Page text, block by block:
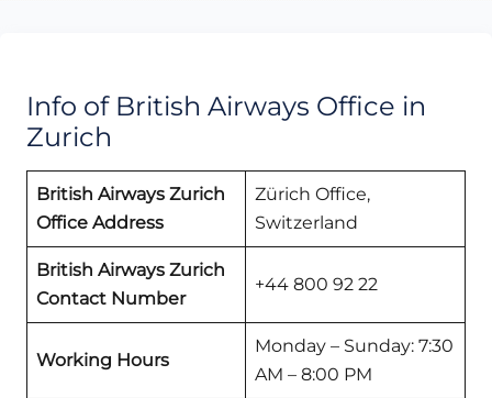
Info of British Airways Office in
Zurich
British Airways Zurich
Office Address
Zürich Office,
Switzerland
British Airways Zurich
Contact Number
+44 800 92 22
Working Hours
Monday – Sunday: 7:30
AM – 8:00 PM